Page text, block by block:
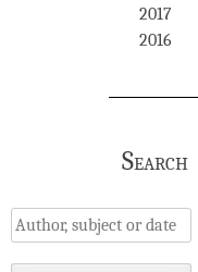
2017
2016
Search